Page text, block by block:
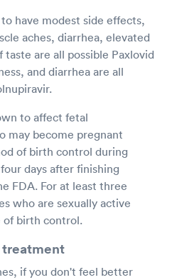
have modest side effects,
aches, diarrhea, elevated
taste are all possible Paxlovid
and diarrhea are all
to affect fetal
may become pregnant
of birth control during
days after finishing
FDA. For at least three
who are sexually active
of birth control.
if you don't feel better